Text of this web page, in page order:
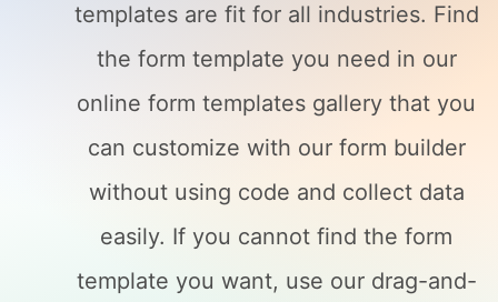
templates are fit for all industries. Find
the form template you need in our
online form templates gallery that you
can customize with our form builder
without using code and collect data
easily. If you cannot find the form
template you want, use our drag-and-